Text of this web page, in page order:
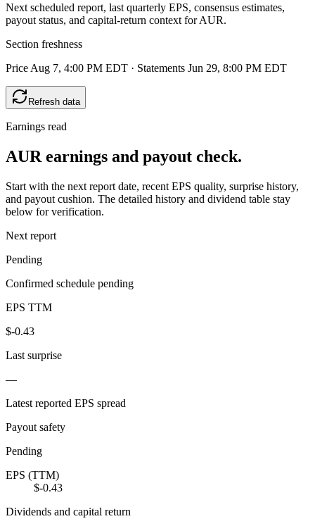
Next scheduled report, last quarterly EPS, consensus estimates,
payout status, and capital-return context for AUR.
Section freshness
Price Aug 7, 4:00 PM EDT · Statements Jun 29, 8:00 PM EDT
Refresh data
Earnings read
AUR earnings and payout check.
Start with the next report date, recent EPS quality, surprise history,
and payout cushion. The detailed history and dividend table stay
below for verification.
Next report
Pending
Confirmed schedule pending
EPS TTM
$-0.43
Last surprise
—
Latest reported EPS spread
Payout safety
Pending
EPS (TTM)
$-0.43
Dividends and capital return